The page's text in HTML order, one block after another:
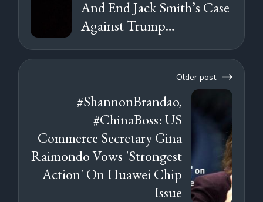
And End Jack Smith’s Case
Against Trump…
Older post
#ShannonBrandao,
#ChinaBoss: US
Commerce Secretary Gina
Raimondo Vows 'Strongest
Action' On Huawei Chip
Issue